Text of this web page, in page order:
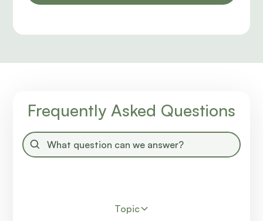
Frequently Asked Questions
Topic